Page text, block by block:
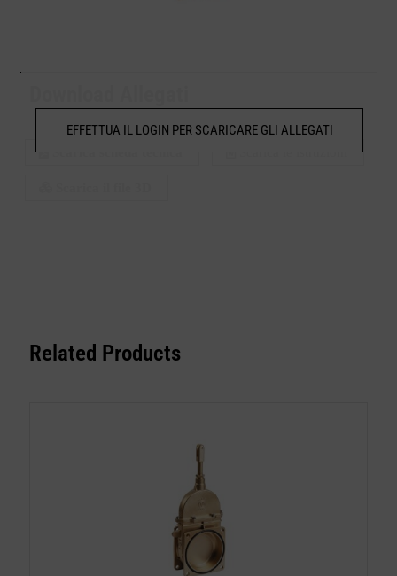
Scarica scheda tecnica Scarica le istruzioni
EFFETTUA IL LOGIN PER SCARICARE GLI ALLEGATI
Related Products